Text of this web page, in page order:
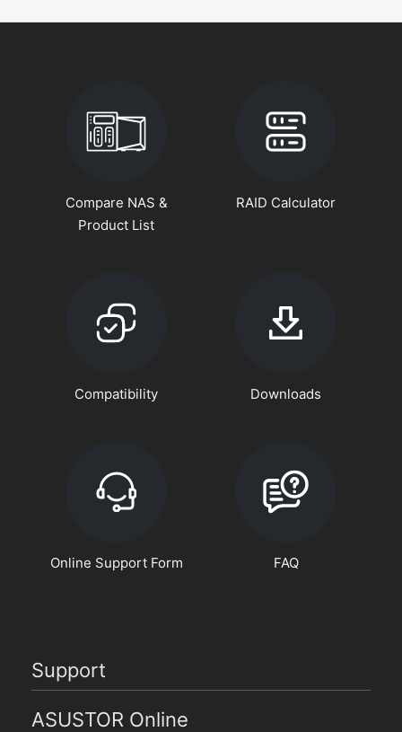
Compare NAS &
Product List
RAID Calculator
Compatibility Downloads
Online Support Form FAQ
Support
ASUSTOR Online